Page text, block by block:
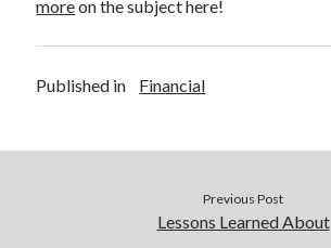
moreon the subject here!
Published in Financial
Previous Post
Lessons Learned About